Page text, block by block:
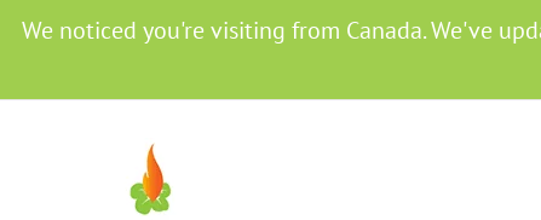
We noticed you're visiting from Canada. We've